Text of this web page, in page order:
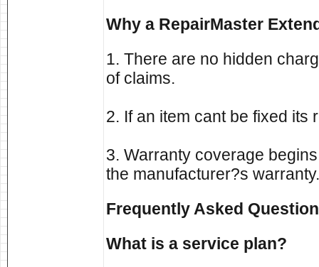
Why a RepairMaster
1. There are no hidden
of claims.
2. If an item cant be fixed its
3. Warranty coverage
the manufacturer?s warranty.
Frequently Asked
What is a service plan?